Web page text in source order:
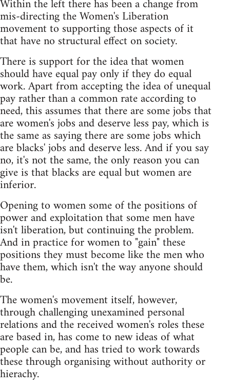
Within the left there has been a change from
mis-directing the Women's Liberation
movement to supporting those aspects of it
that have no structural effect on society.
There is support for the idea that women
should have equal pay only if they do equal
work. Apart from accepting the idea of unequal
pay rather than a common rate according to
need, this assumes that there are some jobs that
are women's jobs and deserve less pay, which is
the same as saying there are some jobs which
are blacks' jobs and deserve less. And if you say
no, it's not the same, the only reason you can
give is that blacks are equal but women are
inferior.
Opening to women some of the positions of
power and exploitation that some men have
isn't liberation, but continuing the problem.
And in practice for women to "gain" these
positions they must become like the men who
have them, which isn't the way anyone should
be.
The women's movement itself, however,
through challenging unexamined personal
relations and the received women's roles these
are based in, has come to new ideas of what
people can be, and has tried to work towards
these through organising without authority or
hierachy.